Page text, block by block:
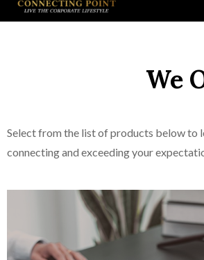
We
Select from the list of products below to
connecting and exceeding your